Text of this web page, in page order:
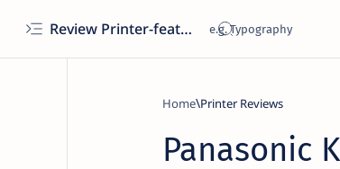
Review Printer-features, specs, performance, business use, etc
Home Printer Reviews
Panasonic